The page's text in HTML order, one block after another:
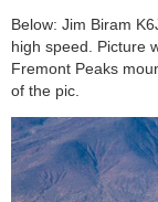
Below: Jim Biram
high speed. Picture
Fremont Peaks
of the pic.